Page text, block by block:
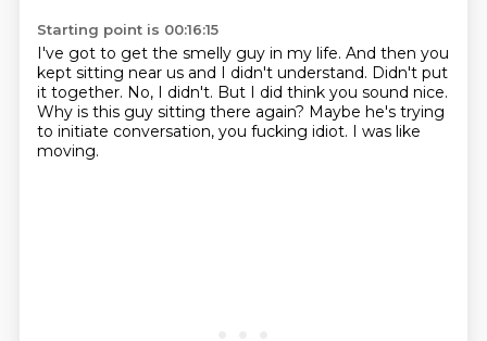
Starting point is 00:16:15
I've got to get the smelly guy in my life. And then you
kept sitting near us and I didn't understand. Didn't put
it together. No, I didn't. But I did think you sound nice.
Why is this guy sitting there again? Maybe he's trying
to initiate conversation, you fucking idiot. I was like
moving.